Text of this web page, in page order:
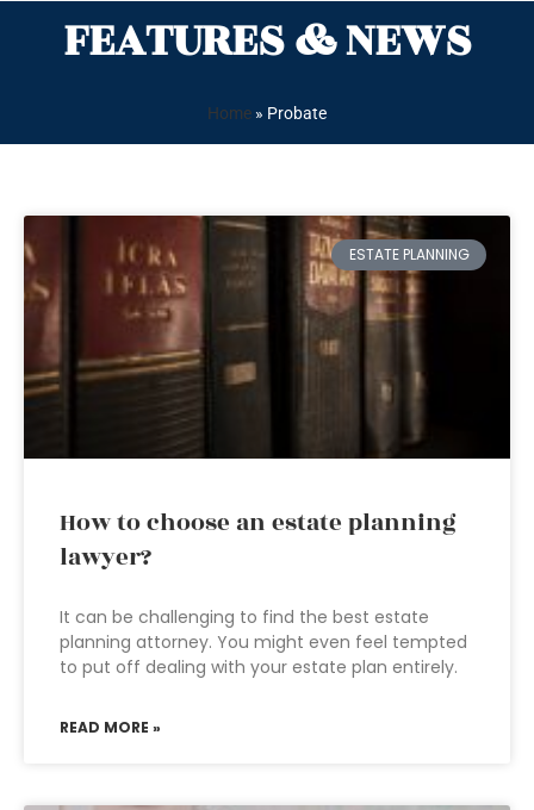
FEATURES & NEWS
Home » Probate
ESTATE PLANNING
How to choose an estate planning
lawyer?
It can be challenging to find the best estate
planning attorney. You might even feel tempted
to put off dealing with your estate plan entirely.
READ MORE »